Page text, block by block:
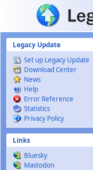
Skip to main content
Legacy Update
Set up Legacy Update
Download Center
News
Help
Error Reference
Statistics
Privacy Policy
Links
Bluesky
Mastodon